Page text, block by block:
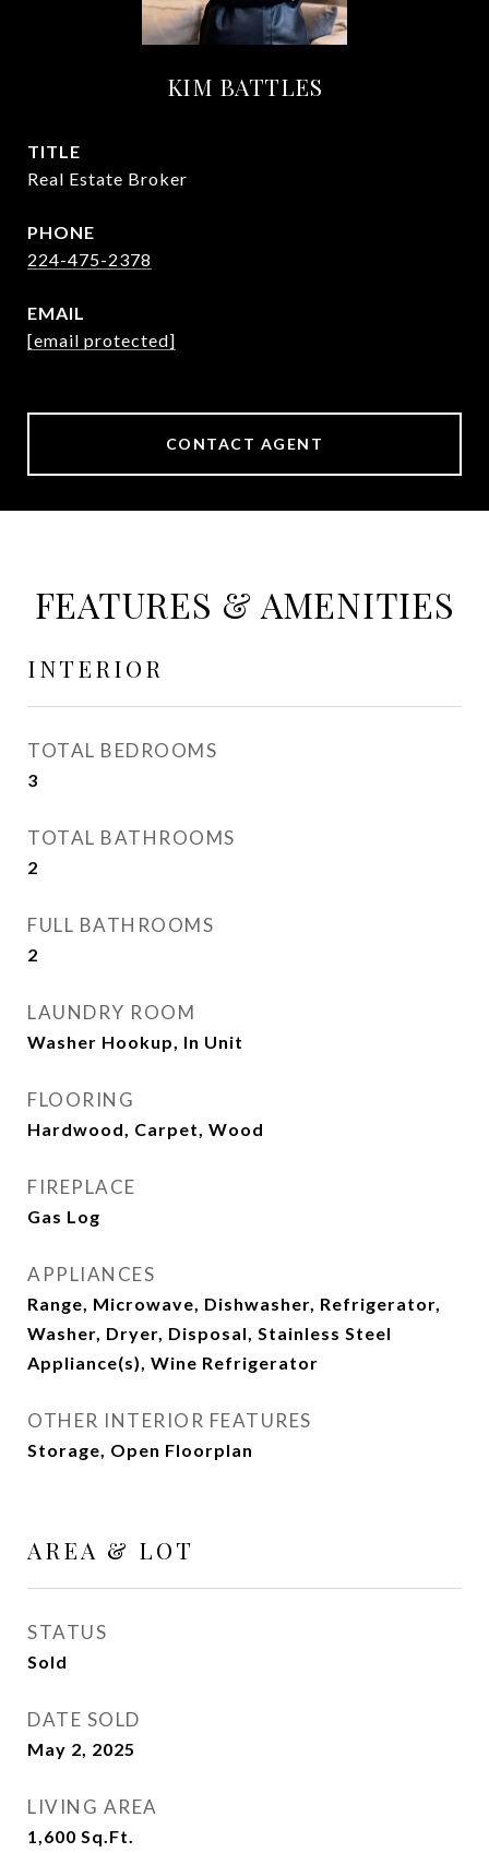
KIM BATTLES
TITLE
Real Estate Broker
PHONE
224-475-2378
EMAIL
[email protected]
CONTACT AGENT
FEATURES & AMENITIES
INTERIOR
TOTAL BEDROOMS
3
TOTAL BATHROOMS
2
FULL BATHROOMS
2
LAUNDRY ROOM
Washer Hookup, In Unit
FLOORING
Hardwood, Carpet, Wood
FIREPLACE
Gas Log
APPLIANCES
Range, Microwave, Dishwasher, Refrigerator,
Washer, Dryer, Disposal, Stainless Steel
Appliance(s), Wine Refrigerator
OTHER INTERIOR FEATURES
Storage, Open Floorplan
AREA & LOT
STATUS
Sold
DATE SOLD
May 2, 2025
LIVING AREA
1,600 Sq.Ft.